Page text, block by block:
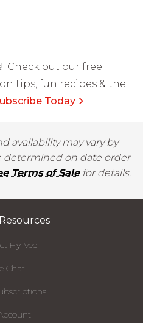
Check out our free
tips, fun recipes & the
Today
availability may vary by
determined on date order
Terms of Salefor details.
Hy-Vee
Chat